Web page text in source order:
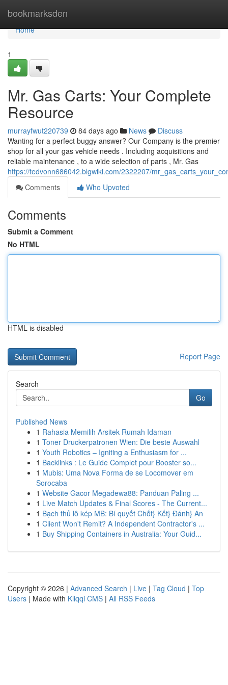
bookmarksden
Home
Home
1
Mr. Gas Carts: Your Complete
Resource
murrayfwut220739 84 days ago News
Discuss
Wanting for a perfect buggy answer? Our Company is the premier
shop for all your gas vehicle needs . Including acquisitions and
reliable maintenance , to a wide selection of parts , Mr. Gas
https://tedvonn686042.blgwiki.com/2322207/
Comments
Who Upvoted
Comments
Submit a Comment
No HTML
HTML is disabled
Report Page
Search
Go
Published News
1 Rahasia Memilih Arsitek Rumah Idaman
1 Toner Druckerpatronen Wien: Die beste Auswahl
1 Youth Robotics – Igniting a Enthusiasm for ...
1 Backlinks : Le Guide Complet pour Booster so...
1 Mubis: Uma Nova Forma de se Locomover em
Sorocaba
1 Website Gacor Megadewa88: Panduan Paling ...
1 Live Match Updates & Final Scores - The Current...
1 Bạch thủ lô kép MB: Bí quyết Chốt} Kết} Đánh} An
1 Client Won't Remit? A Independent Contractor's ...
1 Buy Shipping Containers in Australia: Your Guid...
Copyright © 2026 | Advanced Search | Live | Tag Cloud | Top
Users | Made with Kliqqi CMS | All RSS Feeds